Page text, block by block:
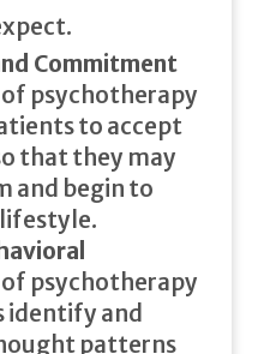
Commitment
psychotherapy
to accept
that they may
and begin to
psychotherapy
identify and
patterns